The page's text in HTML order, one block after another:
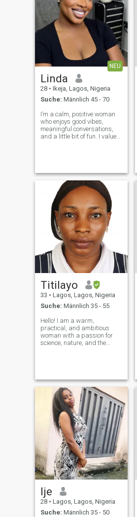
NEU
Linda
28 • Ikeja, Lagos, Nigeria
Suche: Männlich 45 - 70
I’m a calm, positive woman
who enjoys good vibes,
meaningful conversations,
and a little bit of fun. I value
but I know my worth and
Titilayo
33 • Lagos, Lagos, Nigeria
Suche: Männlich 35 - 55
Hello! I am a warm,
practical, and ambitious
woman with a passion for
science, nature, and the
moments, good
conversations, learning new
Ije
28 • Lagos, Lagos, Nigeria
Suche: Männlich 35 - 50